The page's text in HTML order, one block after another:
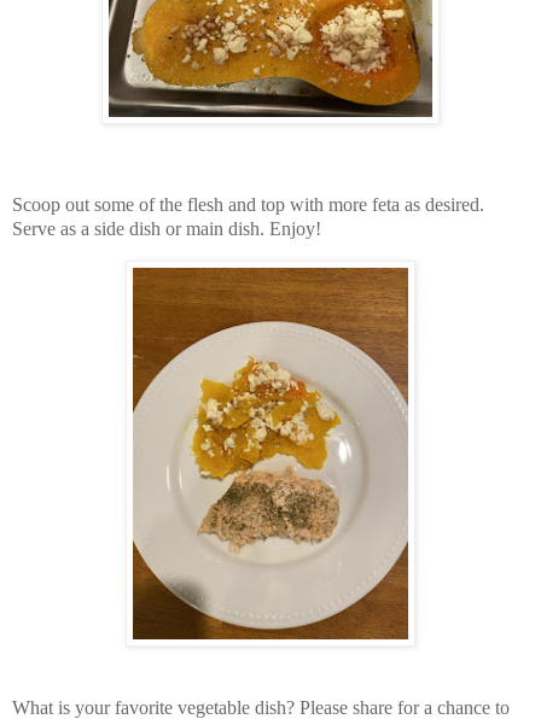
Scoop out some of the flesh and top with more feta as desired.
Serve as a side dish or main dish. Enjoy!
What is your favorite vegetable dish? Please share for a chance to